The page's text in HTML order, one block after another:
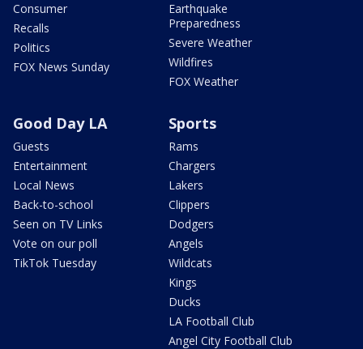
Consumer
Recalls
Politics
FOX News Sunday
Earthquake
Preparedness
Severe Weather
Wildfires
FOX Weather
Good Day LA
Guests
Entertainment
Local News
Back-to-school
Seen on TV Links
Vote on our poll
TikTok Tuesday
Sports
Rams
Chargers
Lakers
Clippers
Dodgers
Angels
Wildcats
Kings
Ducks
LA Football Club
Angel City Football Club